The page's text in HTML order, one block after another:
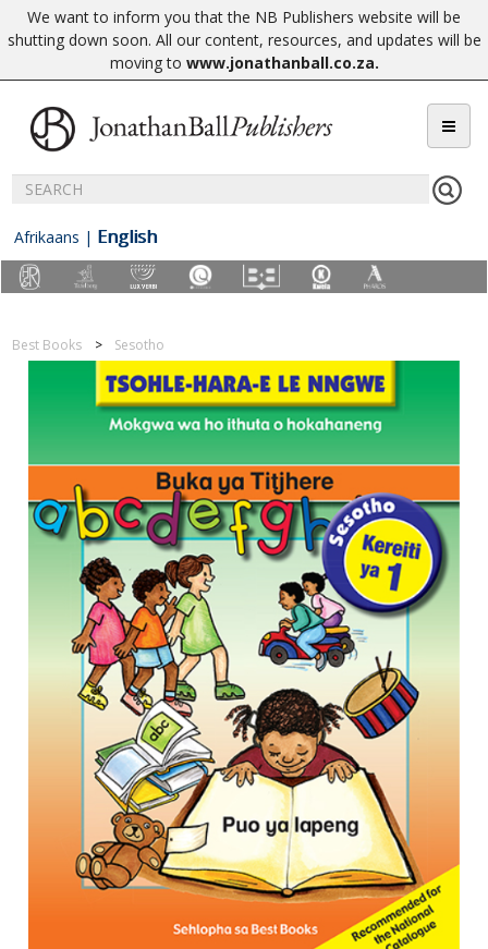
We want to inform you that the NB Publishers website will be
shutting down soon. All our content, resources, and updates will be
moving to www.jonathanball.co.za.
Afrikaans | English
Best Books Sesotho